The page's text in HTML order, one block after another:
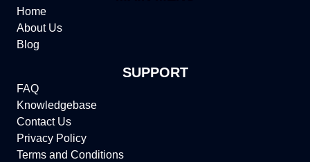
Home
About Us
Blog
SUPPORT
FAQ
Knowledgebase
Contact Us
Privacy Policy
Terms and Conditions